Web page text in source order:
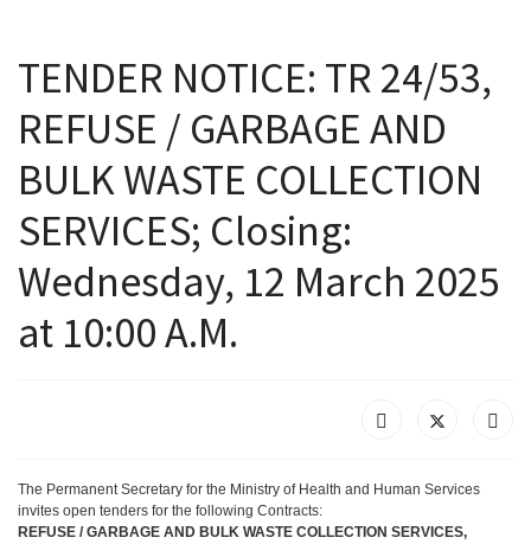
TENDER NOTICE: TR 24/53,
REFUSE / GARBAGE AND
BULK WASTE COLLECTION
SERVICES; Closing:
Wednesday, 12 March 2025
at 10:00 A.M.
The Permanent Secretary for the Ministry of Health and Human Services
invites open tenders for the following Contracts:
REFUSE / GARBAGE AND BULK WASTE COLLECTION SERVICES,